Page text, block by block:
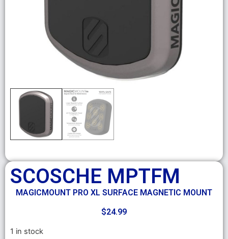
SCOSCHE MPTFM
MAGICMOUNT PRO XL SURFACE MAGNETIC MOUNT
$24.99
1 in stock